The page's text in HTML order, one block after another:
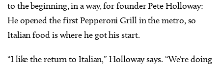
to the beginning, in a way, for founder Pete Holloway:
He opened the first Pepperoni Grill in the metro, so
Italian food is where he got his start.
“I like the return to Italian,” Holloway says. “We’re doing